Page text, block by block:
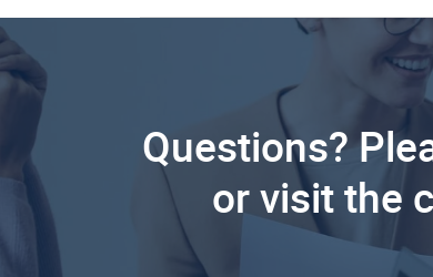
Questions?
or visit the